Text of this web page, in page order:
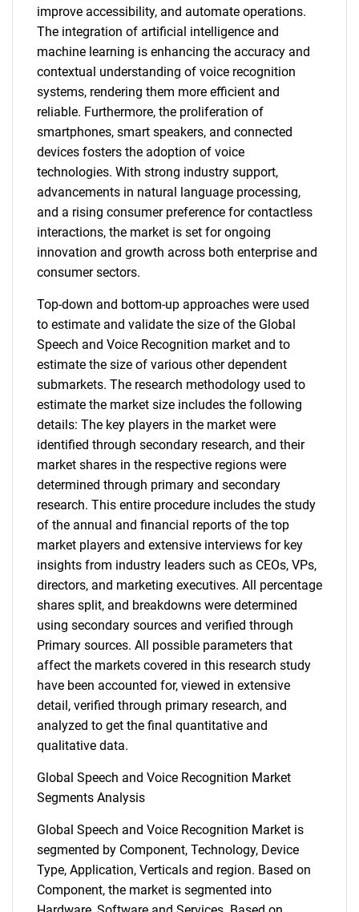
improve accessibility, and automate operations.
The integration of artificial intelligence and
machine learning is enhancing the accuracy and
contextual understanding of voice recognition
systems, rendering them more efficient and
reliable. Furthermore, the proliferation of
smartphones, smart speakers, and connected
devices fosters the adoption of voice
technologies. With strong industry support,
advancements in natural language processing,
and a rising consumer preference for contactless
interactions, the market is set for ongoing
innovation and growth across both enterprise and
consumer sectors.
Top-down and bottom-up approaches were used
to estimate and validate the size of the Global
Speech and Voice Recognition market and to
estimate the size of various other dependent
submarkets. The research methodology used to
estimate the market size includes the following
details: The key players in the market were
identified through secondary research, and their
market shares in the respective regions were
determined through primary and secondary
research. This entire procedure includes the study
of the annual and financial reports of the top
market players and extensive interviews for key
insights from industry leaders such as CEOs, VPs,
directors, and marketing executives. All percentage
shares split, and breakdowns were determined
using secondary sources and verified through
Primary sources. All possible parameters that
affect the markets covered in this research study
have been accounted for, viewed in extensive
detail, verified through primary research, and
analyzed to get the final quantitative and
qualitative data.
Global Speech and Voice Recognition Market
Segments Analysis
Global Speech and Voice Recognition Market is
segmented by Component, Technology, Device
Type, Application, Verticals and region. Based on
Component, the market is segmented into